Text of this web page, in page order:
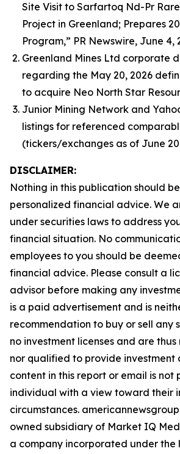
Site Visit to Sarfartoq Nd-Pr
Project in Greenland; Prepares
Program,” PR Newswire, June 4,
Greenland Mines Ltd corporate
regarding the May 20, 2026
to acquire Neo North Star
Junior Mining Network and
listings for referenced
(tickers/exchanges as of June
DISCLAIMER:
Nothing in this publication should
personalized financial advice. We
under securities laws to address
financial situation. No
employees to you should be
financial advice. Please consult a
advisor before making any
is a paid advertisement and is
recommendation to buy or sell any
no investment licenses and are
nor qualified to provide investment
content in this report or email is not
individual with a view toward their
circumstances.
owned subsidiary of Market IQ
a company incorporated under the